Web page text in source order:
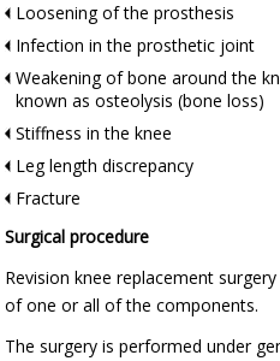
Loosening of the prosthesis
Infection in the prosthetic joint
Weakening of bone around the
known as osteolysis (bone loss)
Stiffness in the knee
Leg length discrepancy
Fracture
Surgical procedure
Revision knee replacement
of one or all of the components.
The surgery is performed under